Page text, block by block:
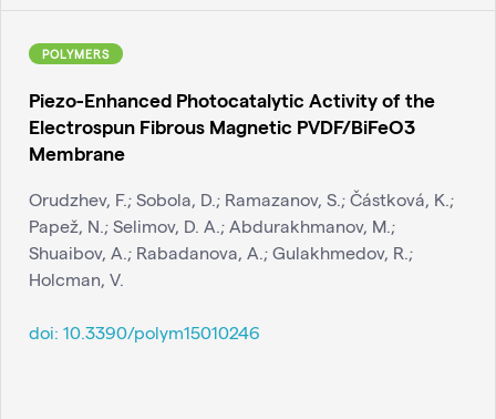
POLYMERS
Piezo-Enhanced Photocatalytic Activity of the
Electrospun Fibrous Magnetic PVDF/BiFeO3
Membrane
Orudzhev, F.; Sobola, D.; Ramazanov, S.; Částková, K.;
Papež, N.; Selimov, D. A.; Abdurakhmanov, M.;
Shuaibov, A.; Rabadanova, A.; Gulakhmedov, R.;
Holcman, V.
doi: 10.3390/polym15010246